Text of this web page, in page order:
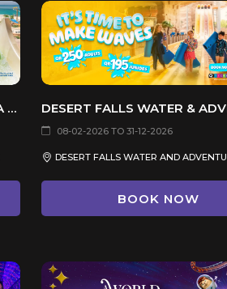
LADIES DAY AT DESERT FALLS SEA CAVES WATERPARK
08-02-2026 TO 31-12-2026
BOOK NOW